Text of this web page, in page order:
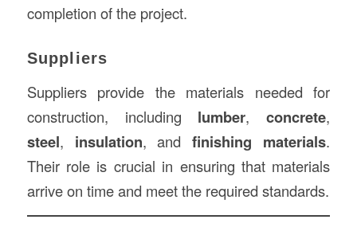
completion of the project.
Suppliers
Suppliers provide the materials needed for
construction, including lumber,concrete,
steel, insulation, andfinishing materials.
Their role is crucial in ensuring that materials
arrive on time and meet the required standards.